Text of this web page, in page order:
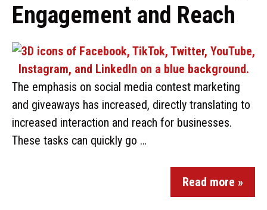
Engagement and Reach
The emphasis on social media contest marketing
and giveaways has increased, directly translating to
increased interaction and reach for businesses.
These tasks can quickly go …
Read more »